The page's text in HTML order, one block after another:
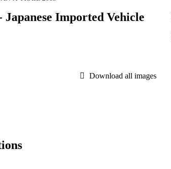
Imported Vehicle
Download all images